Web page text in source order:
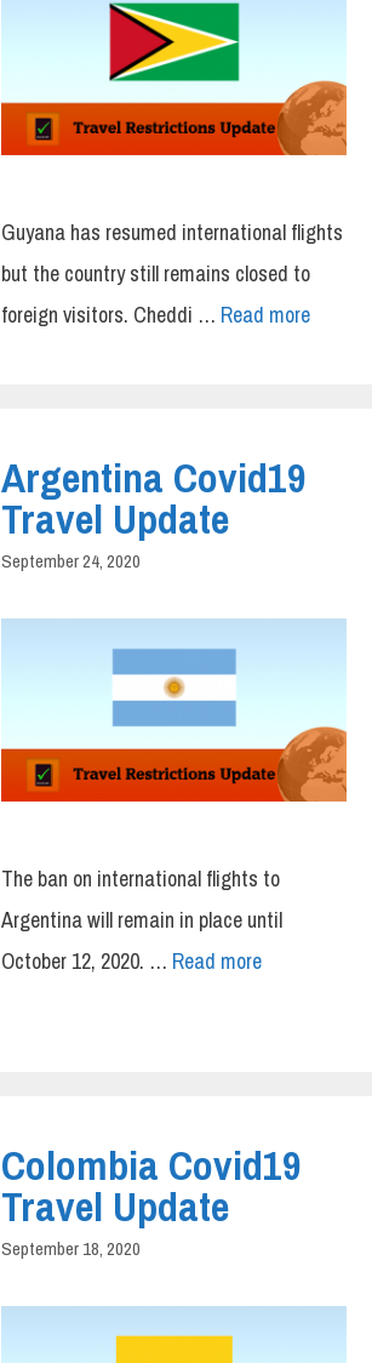
Guyana has resumed international flights
but the country still remains closed to
foreign visitors. Cheddi … Read more
Argentina Covid19
Travel Update
September 24, 2020
The ban on international flights to
Argentina will remain in place until
October 12, 2020. … Read more
Colombia Covid19
Travel Update
September 18, 2020